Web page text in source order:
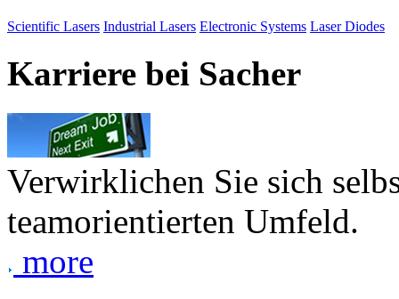
Scientific Lasers Industrial Lasers Electronic Systems Laser Diodes
Karriere bei Sacher
Verwirklichen Sie sich
teamorientierten Umfeld.
more